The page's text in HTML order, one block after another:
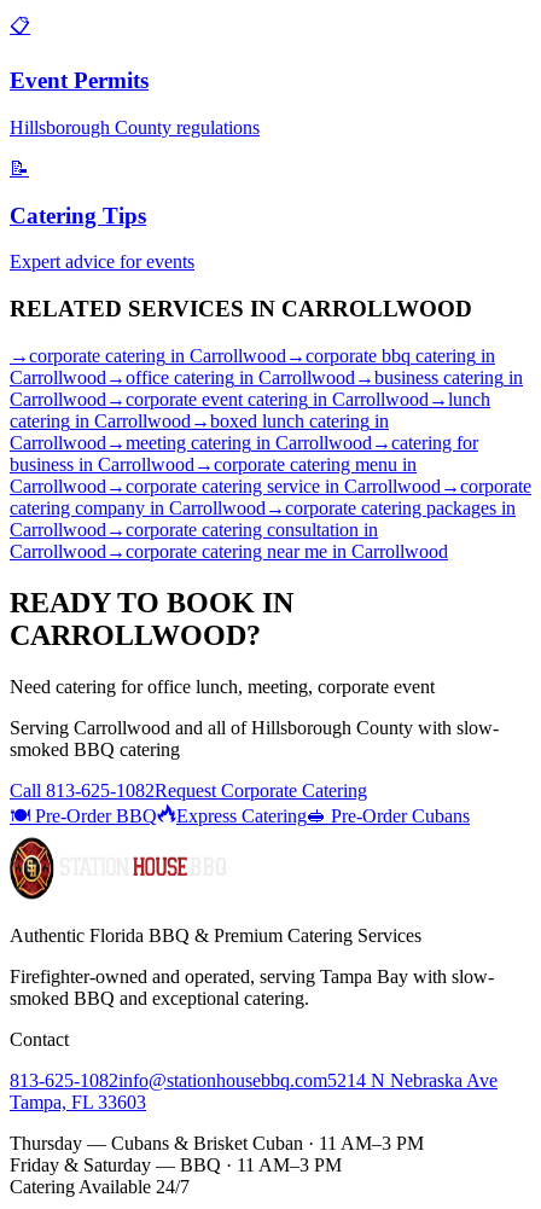
📋
Event Permits
Hillsborough County regulations
📝
Catering Tips
Expert advice for events
RELATED SERVICES IN CARROLLWOOD
→corporate catering in Carrollwood →corporate bbq catering in
Carrollwood →office catering in Carrollwood →business catering in
Carrollwood →corporate event catering in Carrollwood →lunch
catering in Carrollwood →boxed lunch catering in
Carrollwood →meeting catering in Carrollwood →catering for
business in Carrollwood →corporate catering menu in
Carrollwood →corporate catering service in Carrollwood →corporate
catering company in Carrollwood →corporate catering packages in
Carrollwood →corporate catering consultation in
Carrollwood →corporate catering near me in Carrollwood
READY TO BOOK IN
CARROLLWOOD?
Need catering for office lunch, meeting, corporate event
Serving Carrollwood and all ofHillsborough County with slow-
smoked BBQ catering
Call 813-625-1082Request Corporate Catering
🍽️ Pre-Order BBQ
Express Catering🥪 Pre-Order Cubans
Authentic Florida BBQ & Premium Catering Services
Firefighter-owned and operated, serving Tampa Bay with slow-
smoked BBQ and exceptional catering.
Contact
813-625-1082info@stationhousebbq.com5214 N Nebraska Ave
Tampa, FL 33603
Thursday — Cubans & Brisket Cuban · 11 AM–3 PM
Friday & Saturday — BBQ · 11 AM–3 PM
Catering Available 24/7